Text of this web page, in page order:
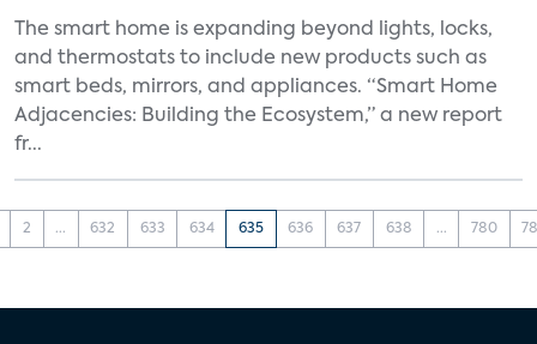
The smart home is expanding beyond lights, locks,
and thermostats to include new products such as
smart beds, mirrors, and appliances. “Smart Home
Adjacencies: Building the Ecosystem,” a new report
fr...
2 ... 632 633 634 635 636 637 638 ... 780